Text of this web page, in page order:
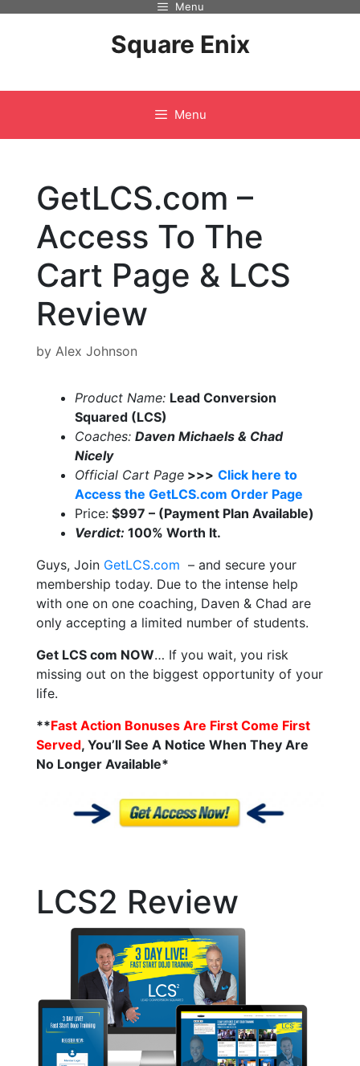
Menu
Square Enix
Menu
GetLCS.com –
Access To The
Cart Page & LCS
Review
by Alex Johnson
Product Name: Lead Conversion
Squared (LCS)
Coaches: Daven Michaels & Chad
Nicely
Official Cart Page >>> Click here to
Access the GetLCS.com Order Page
Price: $997 – (Payment Plan Available)
Verdict: 100% Worth It.
Guys, Join GetLCS.com – and secure your
membership today. Due to the intense help
with one on one coaching, Daven & Chad are
only accepting a limited number of students.
Get LCS com NOW… If you wait, you risk
missing out on the biggest opportunity of your
life.
**Fast Action Bonuses Are First Come First
Served, You’ll See A Notice When They Are
No Longer Available*
LCS2 Review